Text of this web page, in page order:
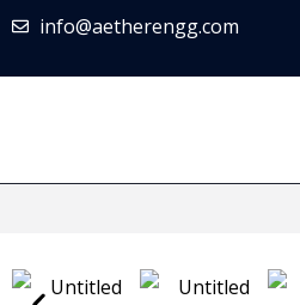
info@aetherengg.com